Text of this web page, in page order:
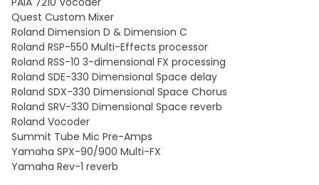
Quest Custom Mixer
Roland Dimension D & Dimension C
Roland RSP-550 Multi-Effects processor
Roland RSS-10 3-dimensional FX processing
Roland SDE-330 Dimensional Space delay
Roland SDX-330 Dimensional Space Chorus
Roland SRV-330 Dimensional Space reverb
Roland Vocoder
Summit Tube Mic Pre-Amps
Yamaha SPX-90/900 Multi-FX
Yamaha Rev-1 reverb